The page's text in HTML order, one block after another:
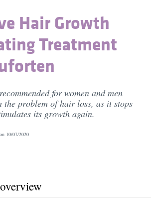
Hair Growth
Treatment
for women and men
the problem of hair loss, as it stops
its growth again.
10/07/2020